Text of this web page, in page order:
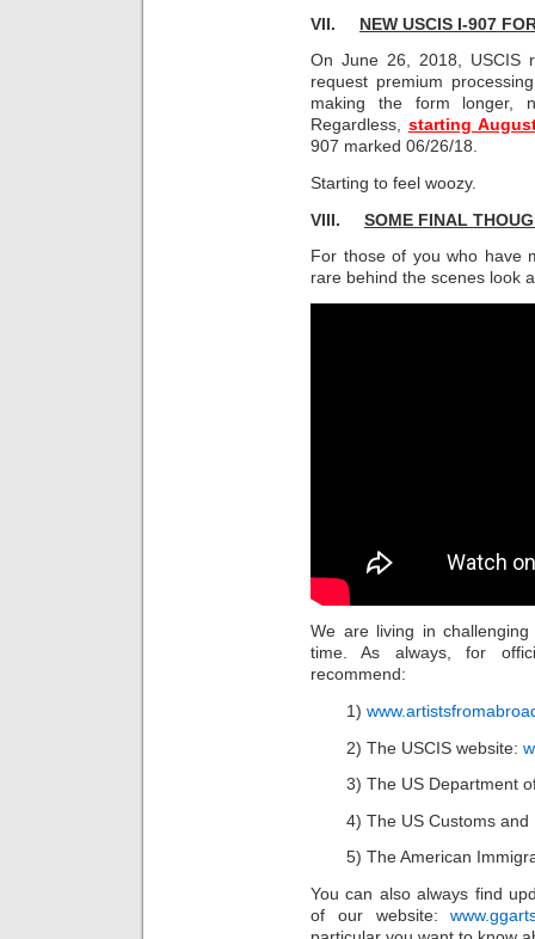
VII. NEW USCIS I-907
On June 26, 2018, USCIS
request premium
making the form longer,
Regardless, starting
907 marked 06/26/18.
Starting to feel woozy.
VIII. SOME FINAL
For those of you who have
rare behind the scenes look
We are living in
time. As always, for
recommend:
1)
2) The USCIS website:
3) The US Department
4) The US Customs
5) The American
You can also always find
of our website: